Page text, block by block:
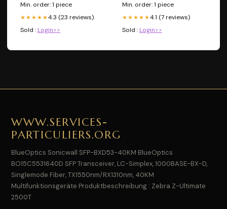
Min. order: 1 piece
★★★★★4.3 (23 reviews)
Sold : Login>>
Min. order: 1 piece
★★★★★4.1 (7 reviews)
Sold : Login>>
WWW.SERVICES-
PARTICULIERS.ORG
BlueOptics Sonicwall SFP-BXD53-40KM BlueOptics
BO15C5531640D SFP Transceiver, LC-Simplex, 1000BASE-BX-D,
Singlemode Fiber, TX1550nm/RX1310nm, 40KM
Multifunktionsgeräte Produktbeschreibung : Zebra Z-Ultimate
2500T